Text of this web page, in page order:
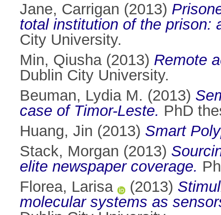
Jane, Carrigan (2013)
total institution of the prison:
City University.
Min, Qiusha(2013) Remote
Dublin City University.
Beuman, Lydia M. (2013)
case of Timor-Leste. PhD
Huang, Jin (2013) Smart
Stack, Morgan (2013)
elite newspaper coverage.
Florea, Larisa
(2013)
molecular systems as